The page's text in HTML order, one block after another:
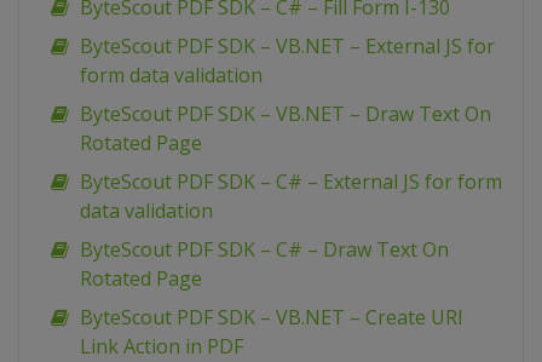
ByteScout PDF SDK – C# – Fill Form I-130
ByteScout PDF SDK – VB.NET – External JS for
form data validation
ByteScout PDF SDK – VB.NET – Draw Text On
Rotated Page
ByteScout PDF SDK – C# – External JS for form
data validation
ByteScout PDF SDK – C# – Draw Text On
Rotated Page
ByteScout PDF SDK – VB.NET – Create URI
Link Action in PDF